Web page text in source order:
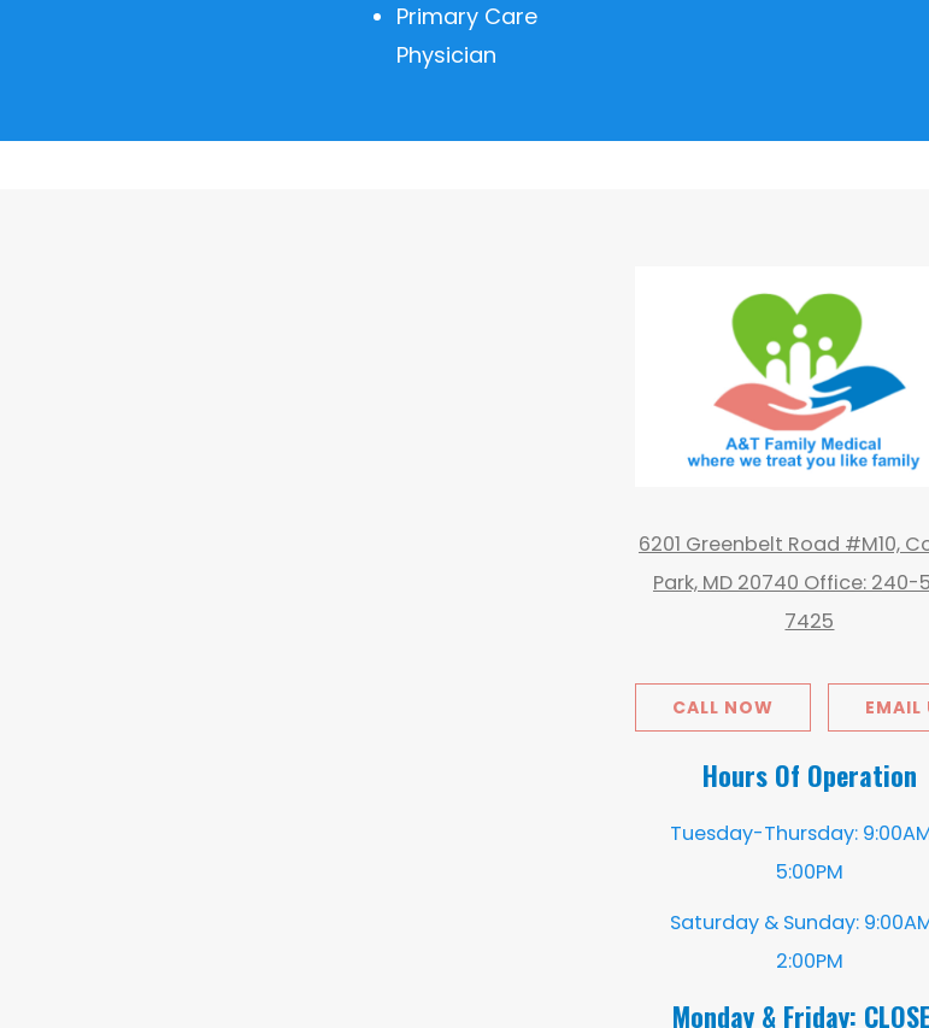
Primary Care
Physician
6201 Greenbelt Road #M10,
Park, MD 20740 Office: 240-
7425
CALL NOW EMAIL
Hours Of Operation
Tuesday-Thursday:
5:00PM
Saturday & Sunday:
2:00PM
Monday & Friday: